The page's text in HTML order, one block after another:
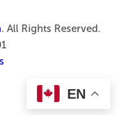
. All Rights Reserved.
EN